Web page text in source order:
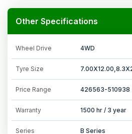
Other Specifications
Wheel Drive 4WD
Tyre Size
Price Range 426563-510938
Warranty 1500 hr / 3 year
Series B Series